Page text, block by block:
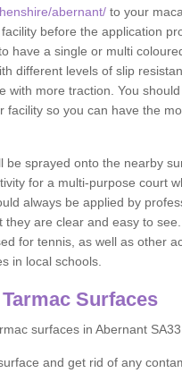
abernant/ to your
before the application
have a single or multi
different levels of slip
with more traction. You
facility so you can have the
be sprayed onto the nearby
for a multi-purpose court
always be applied by
they are clear and easy to
for tennis, as well as other
in local schools.
Surfaces
surfaces in Abernant
and get rid of any